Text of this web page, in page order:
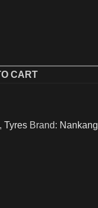
CART
, Tyres Brand: Nankang